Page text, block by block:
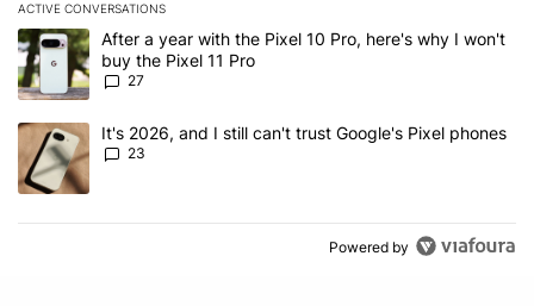
ACTIVE CONVERSATIONS
The following is a list of the most commented articles in the last 7
A trending article titled "After a year with the Pixel 10 Pro, here's
After a year with the Pixel 10 Pro, here's why I won't
buy the Pixel 11 Pro
27
A trending article titled "It's 2026, and I still can't trust Google's
It's 2026, and I still can't trust Google's Pixel phones
23
Powered by